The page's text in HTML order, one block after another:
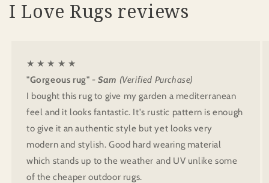
I Love Rugs reviews
★ ★ ★ ★ ★
"Gorgeous rug" - Sam (Verified Purchase)
I bought this rug to give my garden a mediterranean
feel and it looks fantastic. It's rustic pattern is enough
to give it an authentic style but yet looks very
modern and stylish. Good hard wearing material
which stands up to the weather and UV unlike some
of the cheaper outdoor rugs.